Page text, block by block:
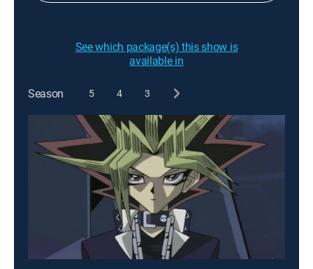
See which package(s) this show is
available in
Season 5 4 3